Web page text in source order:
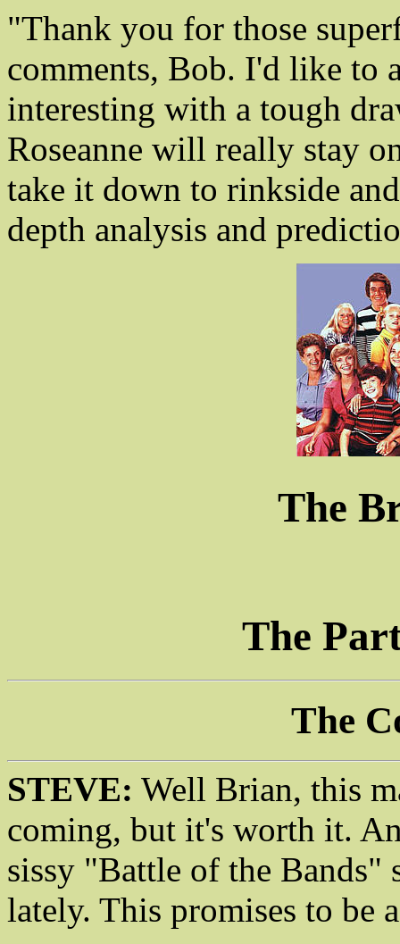
"Thank you for those
comments, Bob. I'd like to
interesting with a tough
Roseanne will really stay
take it down to rinkside
depth analysis and
The
The
The
STEVE: Well Brian, this
coming, but it's worth it.
sissy "Battle of the Bands"
lately. This promises to be